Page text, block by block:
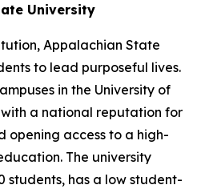
University
Appalachian State
to lead purposeful lives.
in the University of
a national reputation for
opening access to a high-
The university
students, has a low student-